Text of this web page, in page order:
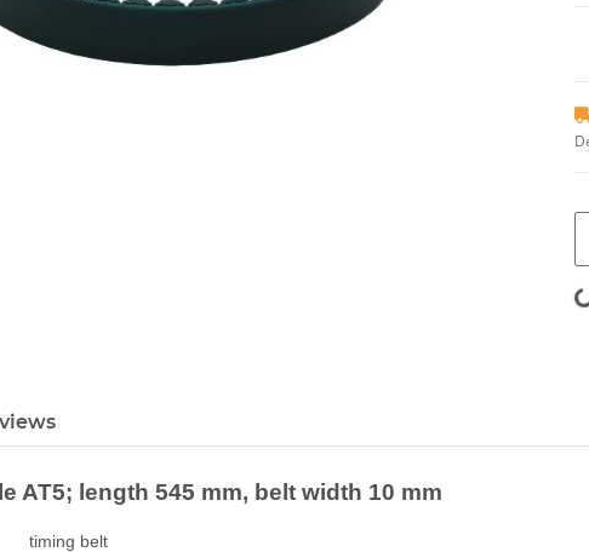
AT5; length 545 mm, belt width 10 mm
belt